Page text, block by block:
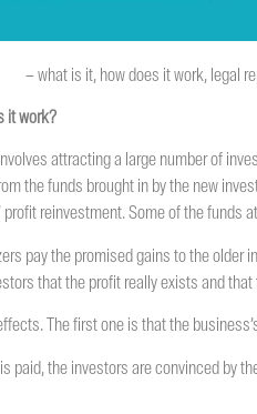
– what is it, how does it work, legal
it work?
attracting a large number of
the funds brought in by the new
reinvestment. Some of the
pay the promised gains to the
that the profit really exists and
The first one is that the
paid, the investors are convinced by